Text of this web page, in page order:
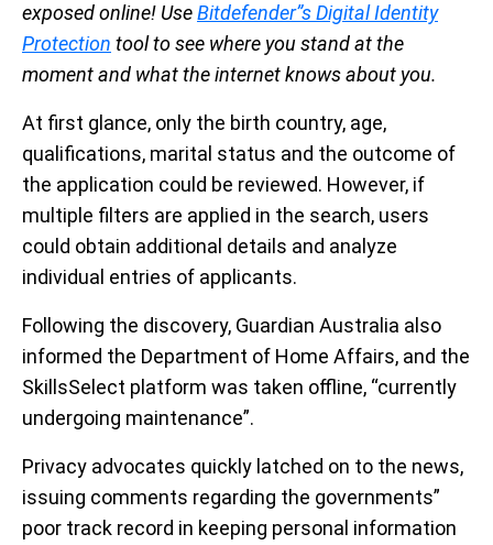
exposed online! UseBitdefender”s Digital Identity
Protection tool to see where you stand at the
moment and what the internet knows about you.
At first glance, only the birth country, age,
qualifications, marital status and the outcome of
the application could be reviewed. However, if
multiple filters are applied in the search, users
could obtain additional details and analyze
individual entries of applicants.
Following the discovery, Guardian Australia also
informed the Department of Home Affairs, and the
SkillsSelect platform was taken offline, “currently
undergoing maintenance”.
Privacy advocates quickly latched on to the news,
issuing comments regarding the governments”
poor track record in keeping personal information